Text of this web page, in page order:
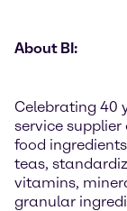
About BI:
Celebrating 40
service
food
teas,
vitamins,
granular